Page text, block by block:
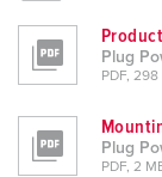
Plug
PDF, 298
Plug
PDF, 2